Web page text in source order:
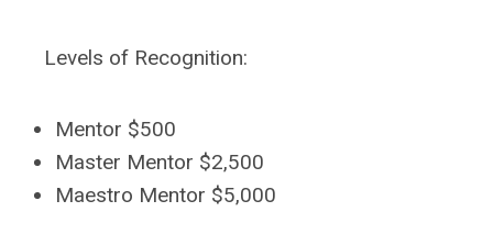
Levels of Recognition:
Mentor $500
Master Mentor $2,500
Maestro Mentor $5,000